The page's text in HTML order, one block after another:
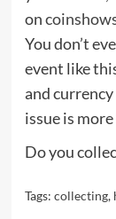
on
You don’t
event like
and
issue is
Do you
Tags: collecting,